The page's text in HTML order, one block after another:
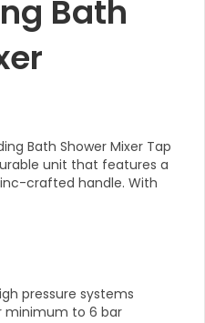
Bath
Bath Shower Mixer Tap
unit that features a
crafted handle. With
pressure systems
minimum to 6 bar